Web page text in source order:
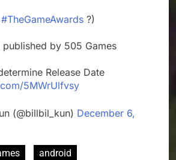
#TheGameAwards ?)
by 505 Games
Release Date
5MWrUlfvsy
(@billbil_kun) December 6,
android